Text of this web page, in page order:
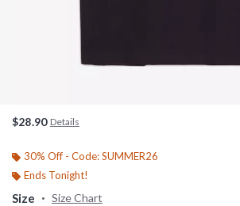
$28.90 Details
30% Off - Code: SUMMER26
Ends Tonight!
Size Size Chart